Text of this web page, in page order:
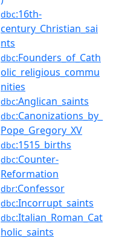
dbc:16th-
century_Christian_sai
nts
dbc:Founders_of_Cath
olic_religious_commu
nities
dbc:Anglican_saints
dbc:Canonizations_by_
Pope_Gregory_XV
dbc:1515_births
dbc:Counter-
Reformation
dbr:Confessor
dbc:Incorrupt_saints
dbc:Italian_Roman_Cat
holic_saints